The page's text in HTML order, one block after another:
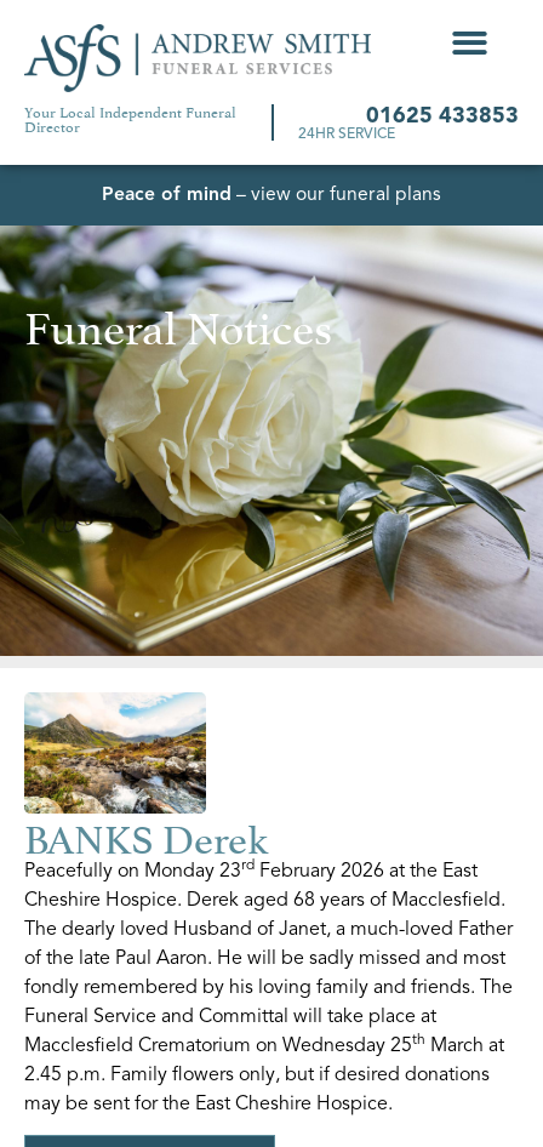
Your Local Independent Funeral
Director 01625 433853
24HR SERVICE
Peace of mind – view our funeral plans
Funeral Notices
BANKS Derek
Peacefully on Monday 23rd February 2026 at the East
Cheshire Hospice. Derek aged 68 years of Macclesfield.
The dearly loved Husband of Janet, a much-loved Father
of the late Paul Aaron. He will be sadly missed and most
fondly remembered by his loving family and friends. The
Funeral Service and Committal will take place at
Macclesfield Crematorium on Wednesday 25th March at
2.45 p.m. Family flowers only, but if desired donations
may be sent for the East Cheshire Hospice.